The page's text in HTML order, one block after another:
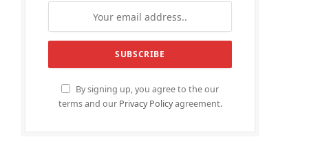
By signing up, you agree to the our
terms and our Privacy Policyagreement.